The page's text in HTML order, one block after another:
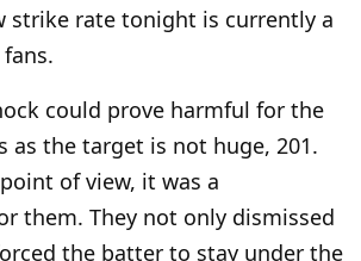
strike rate tonight is currently a
could prove harmful for the
as the target is not huge, 201.
of view, it was a
them. They not only dismissed
the batter to stay under the